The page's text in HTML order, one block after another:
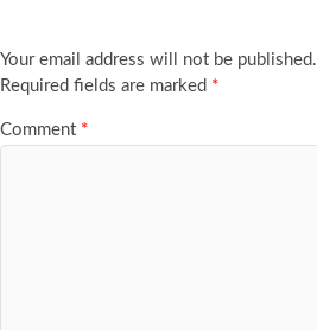
Your email address will not be published.
Required fields are marked *
Comment *